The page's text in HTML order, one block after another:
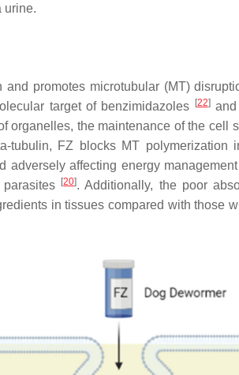
urine.
promotes microtubular (MT)
target of benzimidazoles [22]and
organelles, the maintenance of the cell
tubulin, FZ blocks MT
adversely affecting energy
[20]. Additionally, the poor
in tissues compared with those